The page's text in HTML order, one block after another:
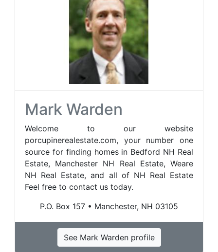
Mark Warden
Welcome to our website
porcupinerealestate.com, your number one
source for finding homes in Bedford NH Real
Estate, Manchester NH Real Estate, Weare
NH Real Estate, and all of NH Real Estate
Feel free to contact us today.
P.O. Box 157 • Manchester, NH 03105
See Mark Warden profile